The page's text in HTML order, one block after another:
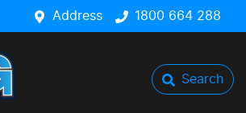
Address 1800 664 288
Search